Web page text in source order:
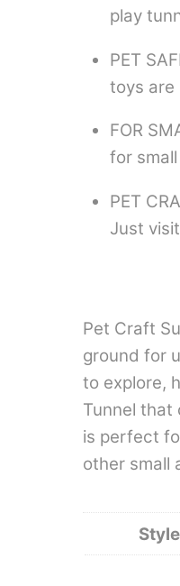
play
PET
toys are
FOR
for
PET
Just
Pet Craft
ground for
to explore,
Tunnel that
is perfect
other small
Style